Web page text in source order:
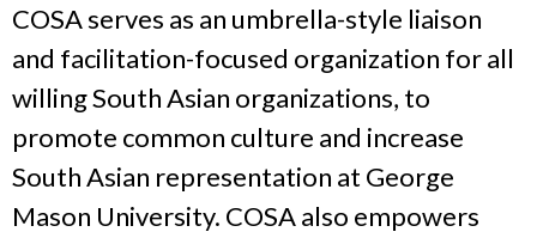
COSA serves as an umbrella-style liaison
and facilitation-focused organization for all
willing South Asian organizations, to
promote common culture and increase
South Asian representation at George
Mason University. COSA also empowers